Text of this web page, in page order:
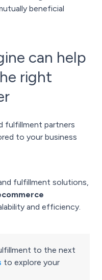
beneficial
can help
right
fulfillment partners
to your business
fulfillment solutions,
and efficiency.
to the next
to explore your